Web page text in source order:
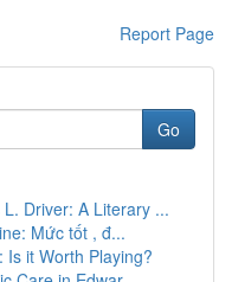
Report Page
Go
Driver: A Literary ...
Mức tốt , đ...
Is it Worth Playing?